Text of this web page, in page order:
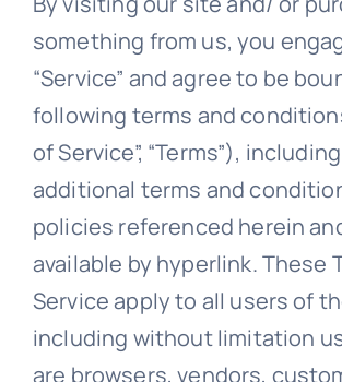
something from us, you
“Service” and agree to be
following terms and
of Service”, “Terms”),
additional terms and
policies referenced herein
available by hyperlink. These
Service apply to all users of
including without limitation
are browsers, vendors,